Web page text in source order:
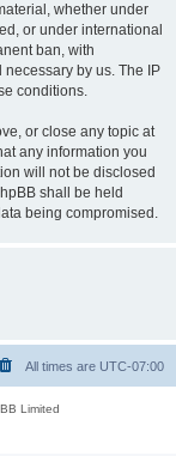
whether under
or under international
ban, with
by us. The IP
conditions.
or close any topic at
any information you
will not be disclosed
shall be held
being compromised.
All times are UTC-07:00
Limited